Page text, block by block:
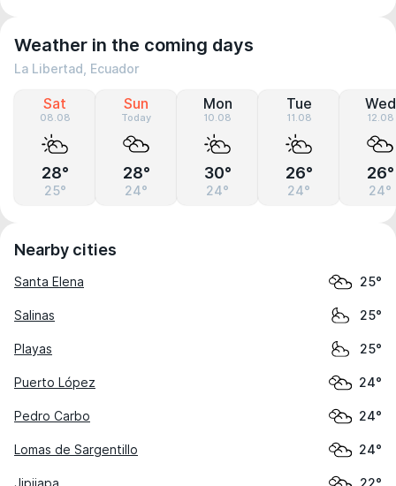
Weather in the coming days
La Libertad, Ecuador
Sat
08.08
28°
25°
Sun
Today
28°
24°
Mon
10.08
30°
24°
Tue
11.08
26°
24°
Wed
12.08
26°
24°
Nearby cities
Santa Elena 25°
Salinas 25°
Playas 25°
Puerto López 24°
Pedro Carbo 24°
Lomas de Sargentillo 24°
Jipijapa